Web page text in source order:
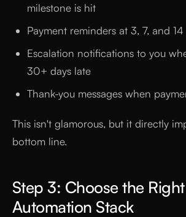
milestone is hit
Payment reminders at 3, 7, and
Escalation notifications to you
30+ days late
Thank-you messages when
This isn't glamorous, but it directly
bottom line.
Step 3: Choose the Right
Automation Stack